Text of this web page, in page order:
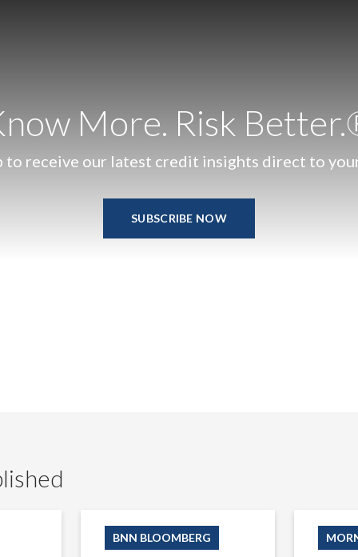
More. Risk
to receive our latest credit insights direct to
SUBSCRIBE NOW
BNN BLOOMBERG
Europe’s